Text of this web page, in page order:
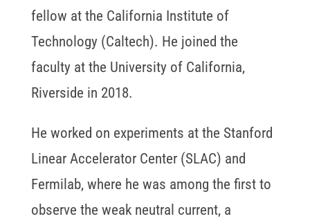
fellow at the California Institute of
Technology (Caltech). He joined the
faculty at the University of California,
Riverside in 2018.
He worked on experiments at the Stanford
Linear Accelerator Center (SLAC) and
Fermilab, where he was among the first to
observe the weak neutral current, a